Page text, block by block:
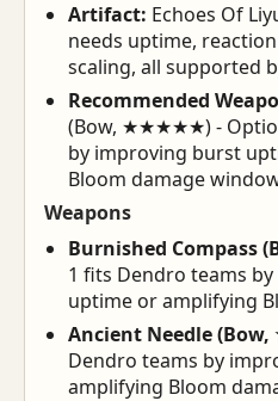
Artifact: Echoes Of
needs uptime,
scaling, all supported
Recommended
(Bow, ★★★★★) -
by improving burst
Bloom damage
Weapons
Burnished Compass
1 fits Dendro teams
uptime or amplifying
Ancient Needle
Dendro teams by
amplifying Bloom